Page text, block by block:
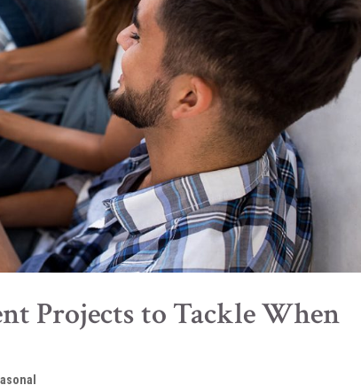
Projects to Tackle When